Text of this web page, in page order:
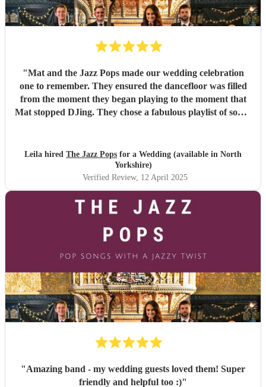
"Mat and the Jazz Pops made our wedding celebration
one to remember. They ensured the dancefloor was filled
from the moment they began playing to the moment that
Mat stopped DJing. They chose a fabulous playlist of songs
were all singing their praises for the Jazz Pops. They all
looked the part in formal wear which added to the good
the venue to ensure the party was loud but respectful.
They also ensured the set up and take down were
unintrusive to the guests and they were ready to begin
playing promptly. Mat ensured clear and concise
communication throughout the process. Although the band
provided a playlist they knew would keep the dancefloor
playlist if necessary."
Leila hired The Jazz Pops for a Wedding (available in North
Yorkshire)
Verified Review, 12 April 2025
"Amazing band - my wedding guests loved them! Super
friendly and helpful too :)"